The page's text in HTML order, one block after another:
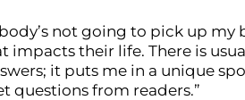
not going to pick up my
their life. There is
it puts me in a unique
questions from readers.”